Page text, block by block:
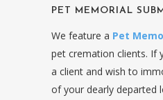
PET MEMORIAL
We feature a Pet
pet cremation clients. If
a client and wish to
of your dearly departed